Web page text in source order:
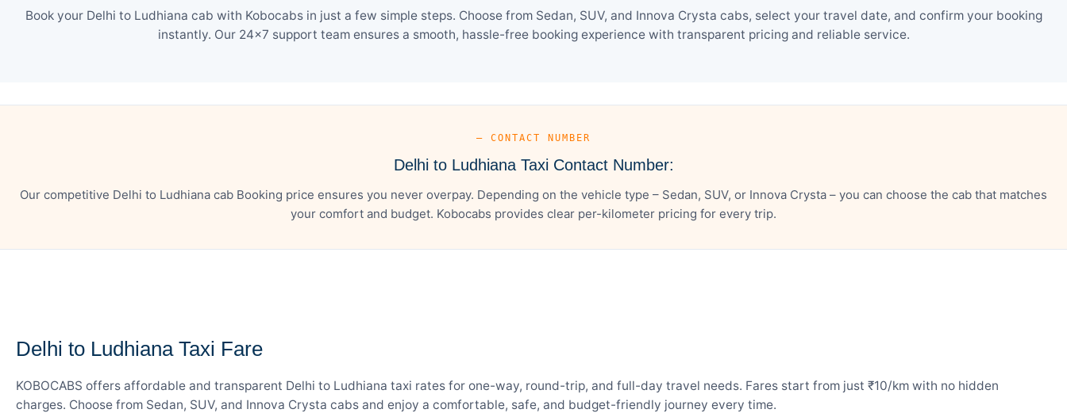
Book your Delhi to Ludhiana cab with Kobocabs in just a few simple steps. Choose from Sedan, SUV, and Innova Crysta cabs, select your travel date, and confirm your booking
instantly. Our 24×7 support team ensures a smooth, hassle-free booking experience with transparent pricing and reliable service.
— CONTACT NUMBER
Delhi to Ludhiana Taxi Contact Number:
Our competitive Delhi to Ludhiana cab Booking price ensures you never overpay. Depending on the vehicle type – Sedan, SUV, or Innova Crysta – you can choose the cab that matches
your comfort and budget. Kobocabs provides clear per-kilometer pricing for every trip.
Delhi to Ludhiana Taxi Fare
KOBOCABS offers affordable and transparent Delhi to Ludhiana taxi rates for one-way, round-trip, and full-day travel needs. Fares start from just ₹10/km with no hidden
charges. Choose from Sedan, SUV, and Innova Crysta cabs and enjoy a comfortable, safe, and budget-friendly journey every time.